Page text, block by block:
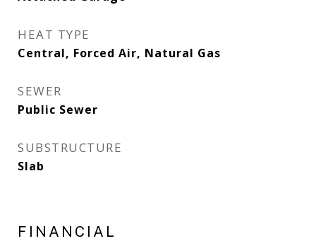
HEAT TYPE
Central, Forced Air, Natural Gas
SEWER
Public Sewer
SUBSTRUCTURE
Slab
FINANCIAL